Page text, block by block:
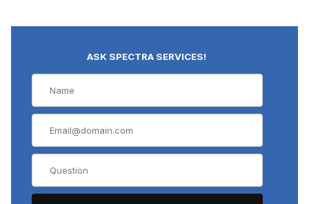
ASK SPECTRA SERVICES!